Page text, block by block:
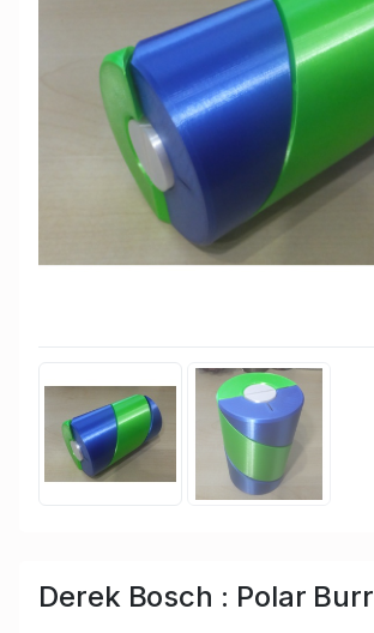
Derek Bosch : Polar Burr